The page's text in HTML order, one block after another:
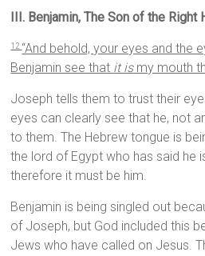
III. Benjamin, The Son of the
12 “And behold, your eyes and the
Benjamin see that it ismy mouth
Joseph tells them to trust their
eyes can clearly see that he, not
to them. The Hebrew tongue is
the lord of Egypt who has said he
therefore it must be him.
Benjamin is being singled out
of Joseph, but God included this
Jews who have called on Jesus.